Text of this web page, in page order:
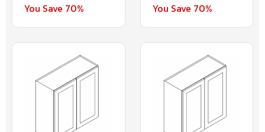
You Save 70%
You Save 70%